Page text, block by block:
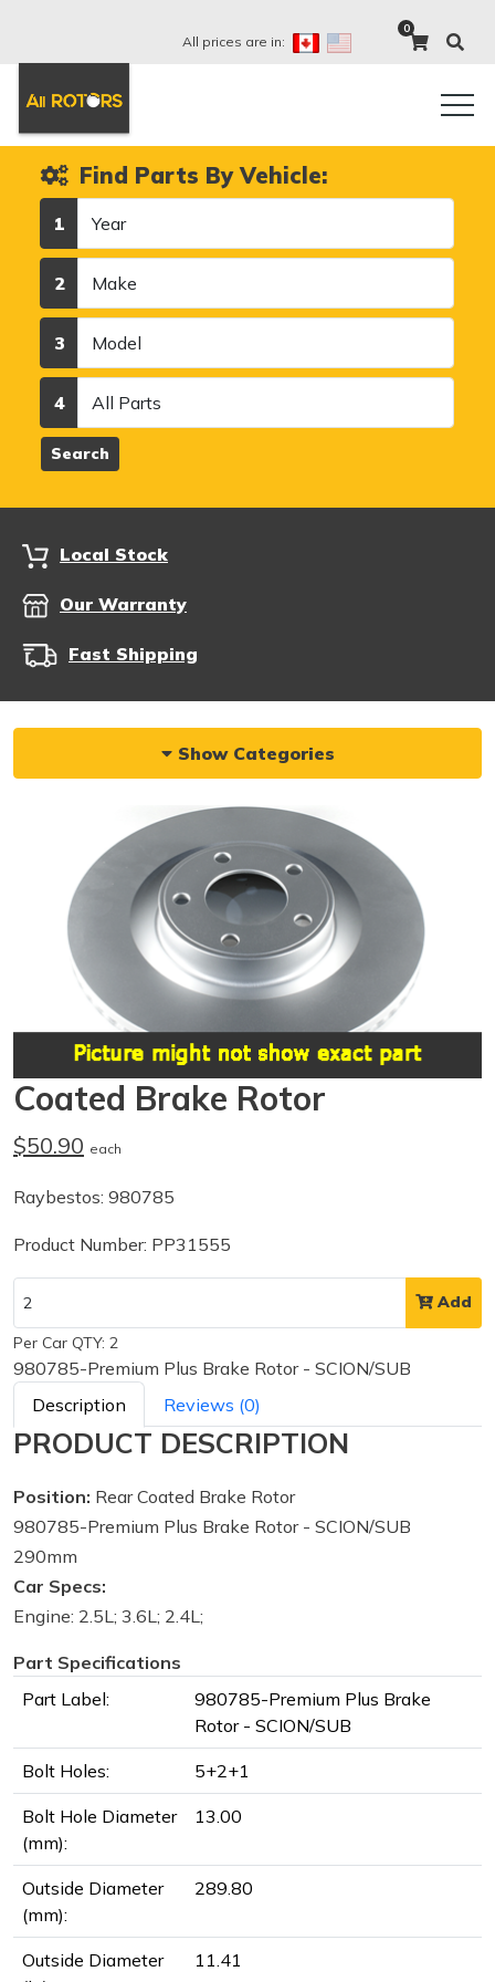
All prices are in:
0
Find Parts By Vehicle:
1
2
3
4
Search
Local Stock
Our Warranty
Fast Shipping
Show Categories
Coated Brake Rotor
$50.90 each
Raybestos: 980785
Product Number: PP31555
Add
Per Car QTY: 2
980785-Premium Plus Brake Rotor - SCION/SUB
Description
Reviews (0)
PRODUCT DESCRIPTION
Position: Rear Coated Brake Rotor
980785-Premium Plus Brake Rotor - SCION/SUB
290mm
Car Specs:
Engine: 2.5L; 3.6L; 2.4L;
Part Specifications
Part Label:
980785-Premium Plus Brake
Rotor - SCION/SUB
Bolt Holes: 5+2+1
Bolt Hole Diameter
(mm):
13.00
Outside Diameter
(mm):
289.80
Outside Diameter
11.41